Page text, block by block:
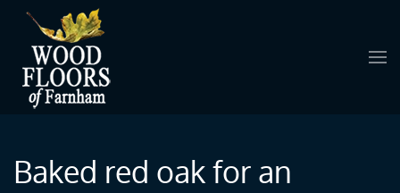
Skip to main content
Baked red oak for an